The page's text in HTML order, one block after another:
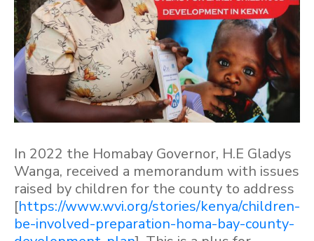
In 2022 the Homabay Governor, H.E Gladys
Wanga, received a memorandum with issues
raised by children for the county to address
[https://www.wvi.org/stories/kenya/children-
be-involved-preparation-homa-bay-county-